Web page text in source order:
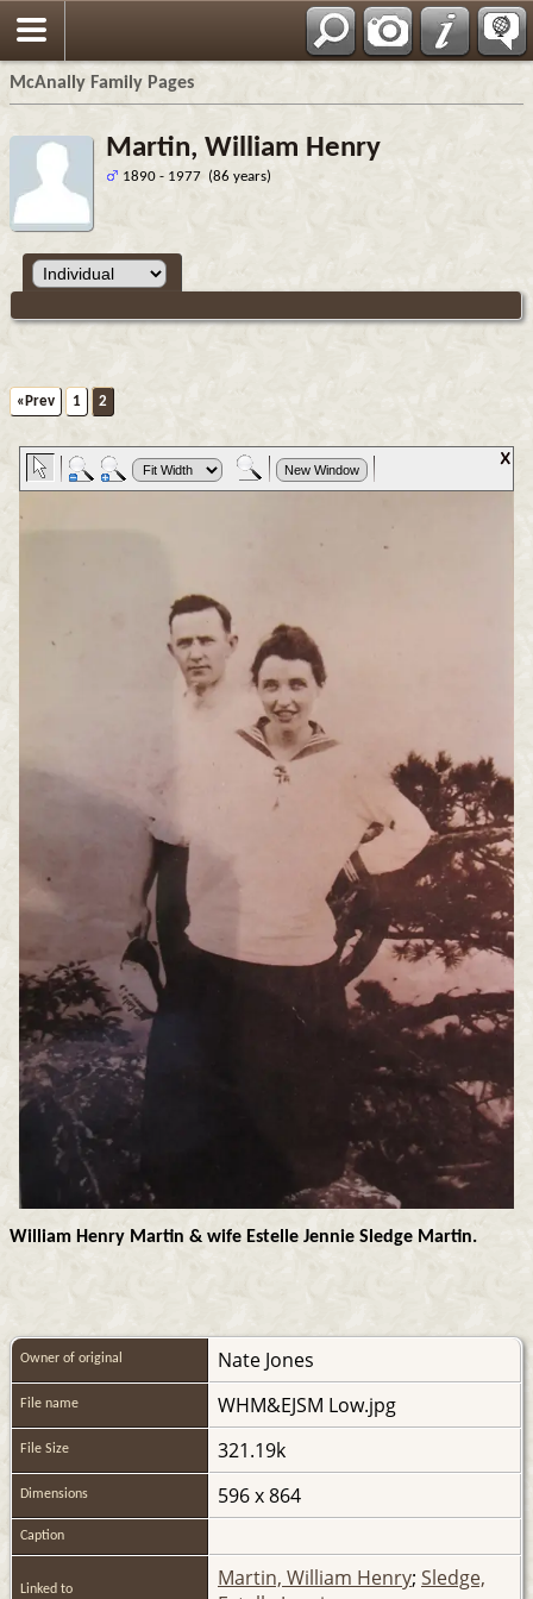
McAnally Family Pages
Martin, William Henry
1890 - 1977 (86 years)
«Prev 1 2
William Henry Martin & wife Estelle Jennie Sledge Martin.
Owner of original Nate Jones
File name WHM&EJSM Low.jpg
File Size 321.19k
Dimensions 596 x 864
Caption
Linked to Martin, William Henry; Sledge,